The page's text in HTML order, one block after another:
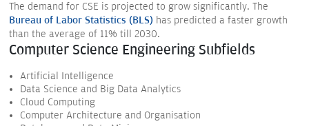
The demand for CSE is projected to grow significantly. The
Bureau of Labor Statistics (BLS) has predicted a faster growth
than the average of 11% till 2030.
Computer Science Engineering Subfields
Artificial Intelligence
Data Science and Big Data Analytics
Cloud Computing
Computer Architecture and Organisation